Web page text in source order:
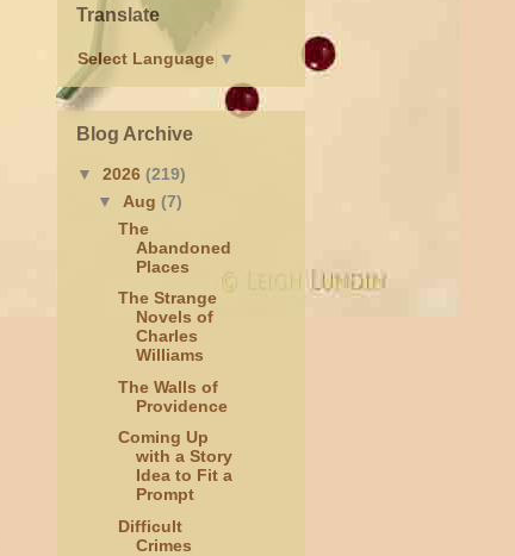
Translate
Select Language ▼
Blog Archive
▼ 2026 (219)
▼ Aug (7)
The
Abandoned
Places
The Strange
Novels of
Charles
Williams
The Walls of
Providence
Coming Up
with a Story
Idea to Fit a
Prompt
Difficult
Crimes